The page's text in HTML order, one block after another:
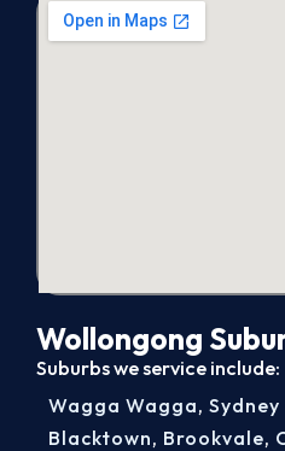
Wollongong
Suburbs we service include:
Wagga Wagga, Sydney
Blacktown, Brookvale,